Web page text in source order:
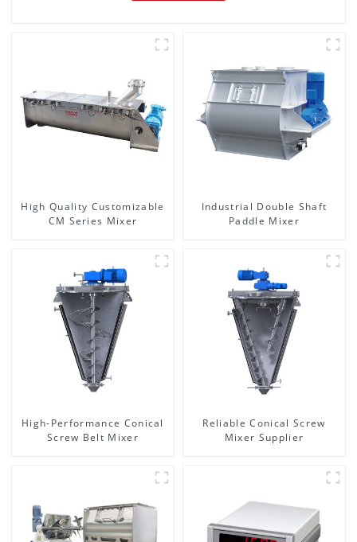
High Quality Customizable
CM Series Mixer
Industrial Double Shaft
Paddle Mixer
High-Performance Conical
Screw Belt Mixer
Reliable Conical Screw
Mixer Supplier